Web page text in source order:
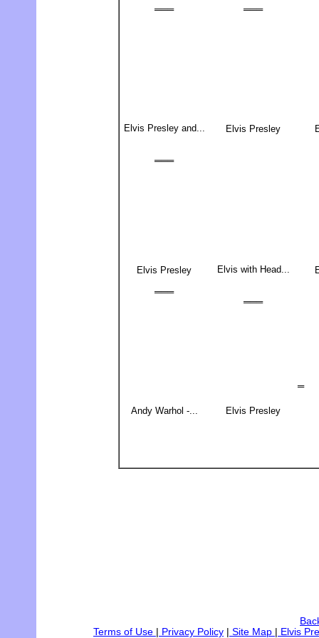
═══
═══
Elvis Presley and...
═══
Elvis Presley
Elvis Presley
═══
Elvis with Head...
═══
Andy Warhol -... Elvis Presley
═
Terms of Use
Privacy Policy Site Map
Elvis